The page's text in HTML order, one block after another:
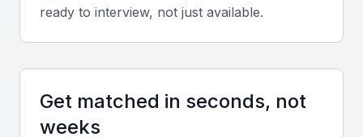
Leadership and Team Management
Strong leadership skills are essential for motivating
teams, managing cross-departmental operations,
ready to interview, not just available.
Get matched in seconds, not
weeks